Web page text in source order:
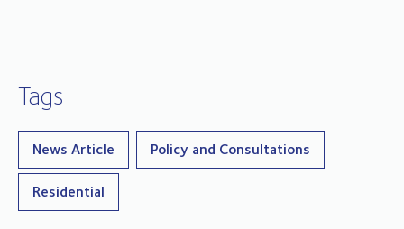
Tags
News Article Policy and Consultations
Residential